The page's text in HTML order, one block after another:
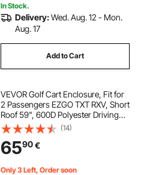
In Stock.
Delivery:Wed. Aug. 12 - Mon.
Aug. 17
Add to Cart
VEVOR Golf Cart Enclosure, Fit for
2 Passengers EZGO TXT RXV, Short
Roof 59", 600D Polyester Driving
Enclosure 4-Sided Transparent
Windows, Club Car Covers for 2-
Seater Golf Carts Sunproof
Dustproof
(14)
6590€
Only 3 Left, Order soon